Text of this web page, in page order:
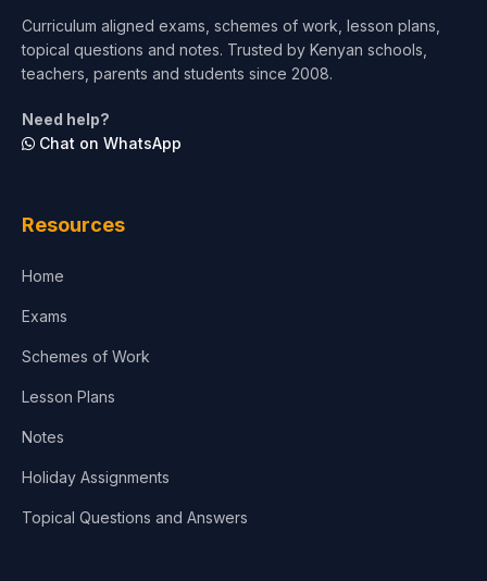
Test Preparation
Architecture
Curriculum aligned exams, schemes of work, lesson plans,
topical questions and notes. Trusted by Kenyan schools,
teachers, parents and students since 2008.
Need help?
Chat on WhatsApp
Resources
Home
Exams
Schemes of Work
Lesson Plans
Notes
Holiday Assignments
Topical Questions and Answers